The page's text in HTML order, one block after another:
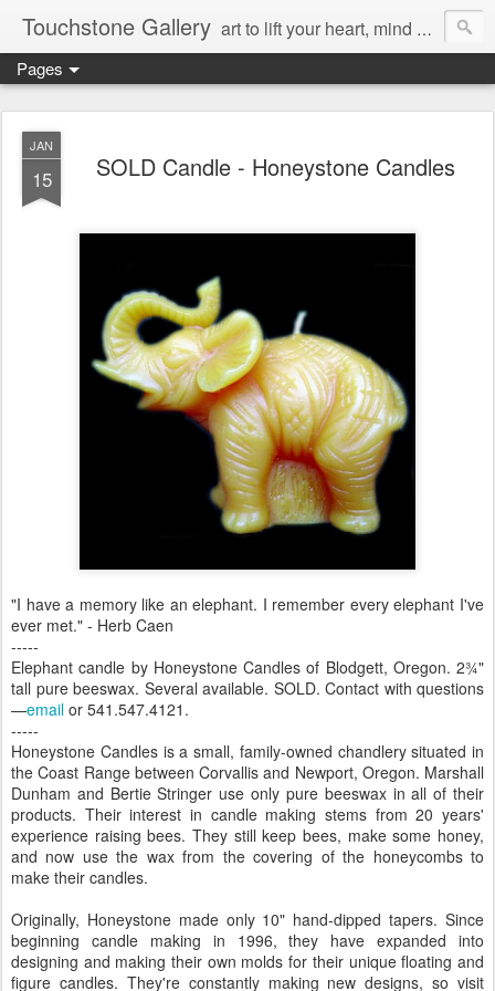
Touchstone Gallery art to lift your heart, mind & spirit
Pages
JAN
15 SOLD Candle - Honeystone Candles
"I have a memory like an elephant. I remember every elephant I've
ever met." - Herb Caen
-----
Elephant candle by Honeystone Candles of Blodgett, Oregon. 2¾"
tall pure beeswax. Several available. SOLD. Contact with questions
—email or 541.547.4121.
-----
Honeystone Candles is a small, family-owned chandlery situated in
the Coast Range between Corvallis and Newport, Oregon. Marshall
Dunham and Bertie Stringer use only pure beeswax in all of their
products. Their interest in candle making stems from 20 years'
experience raising bees. They still keep bees, make some honey,
and now use the wax from the covering of the honeycombs to
make their candles.
Originally, Honeystone made only 10" hand-dipped tapers. Since
beginning candle making in 1996, they have expanded into
designing and making their own molds for their unique floating and
figure candles. They're constantly making new designs, so visit